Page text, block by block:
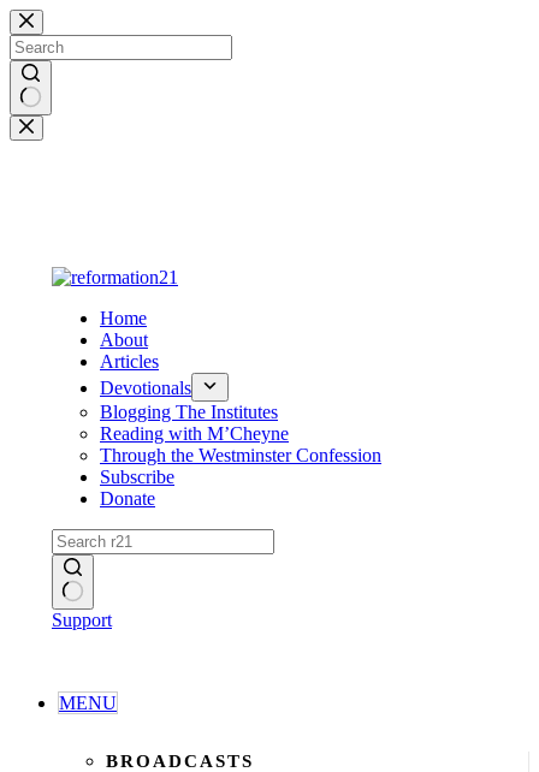
Skip
to
content
No
results
Home
About
Articles
Devotionals
Blogging The Institutes
Reading with M’Cheyne
Through the Westminster Confession
Subscribe
Donate
No
Support
MENU
BROADCASTS